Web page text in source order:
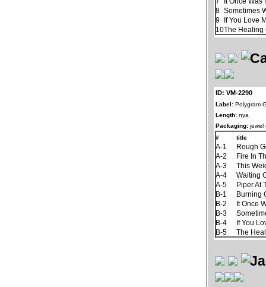
8 Sometimes
9
If You Love
10The Healing
ID: VM-2290
Label: Polygram
Length: nya
Packaging: jewel
#
title
A-1
Rough
A-2
Fire In
A-3
This
A-4
Waiting
A-5
Piper At
B-1
Burning
B-2
It Once
B-3
B-4
If You
B-5
The